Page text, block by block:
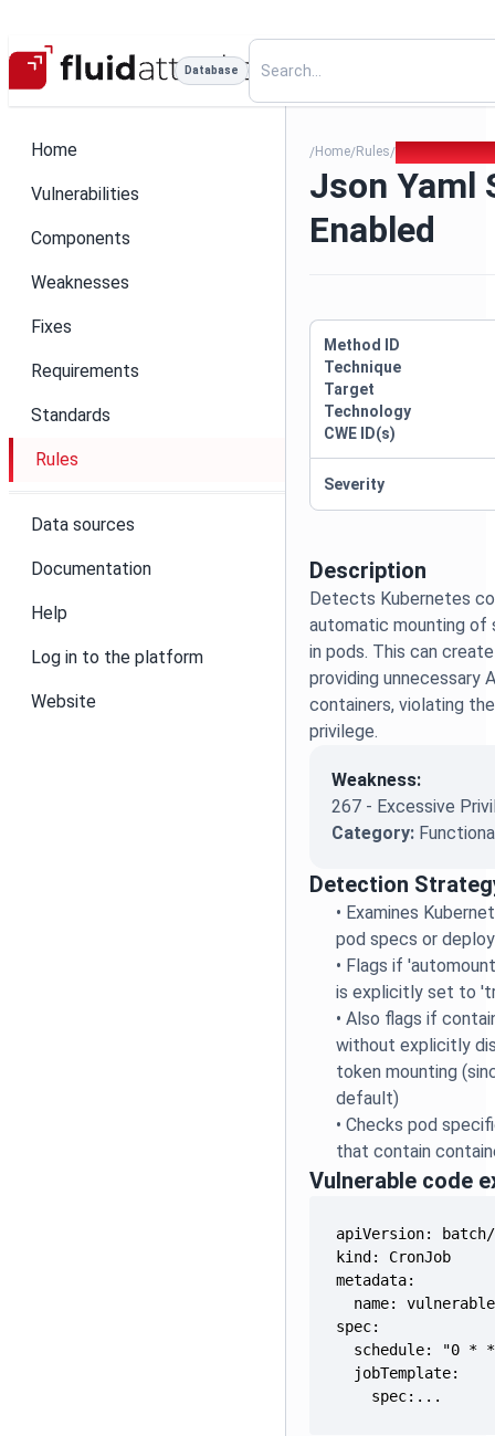
Database
Home
Vulnerabilities
Components
Weaknesses
Fixes
Requirements
Standards
Rules
Data sources
Documentation
Help
Log in to the platform
Website
/Home/Rules/
Json Yaml
Enabled
Description
Detects Kubernetes
automatic mounting of
in pods. This can
providing unnecessary
containers, violating
privilege.
Weakness:
267 - Excessive
Category:
Detection
• Examines
pod specs or
• Flags if
is explicitly set to
•Also flags if
without explicitly
token mounting
default)
•Checks pod
that contain
Vulnerable code
    spec:...
Method ID
Technique
Target
Technology
CWE ID(s)
Severity